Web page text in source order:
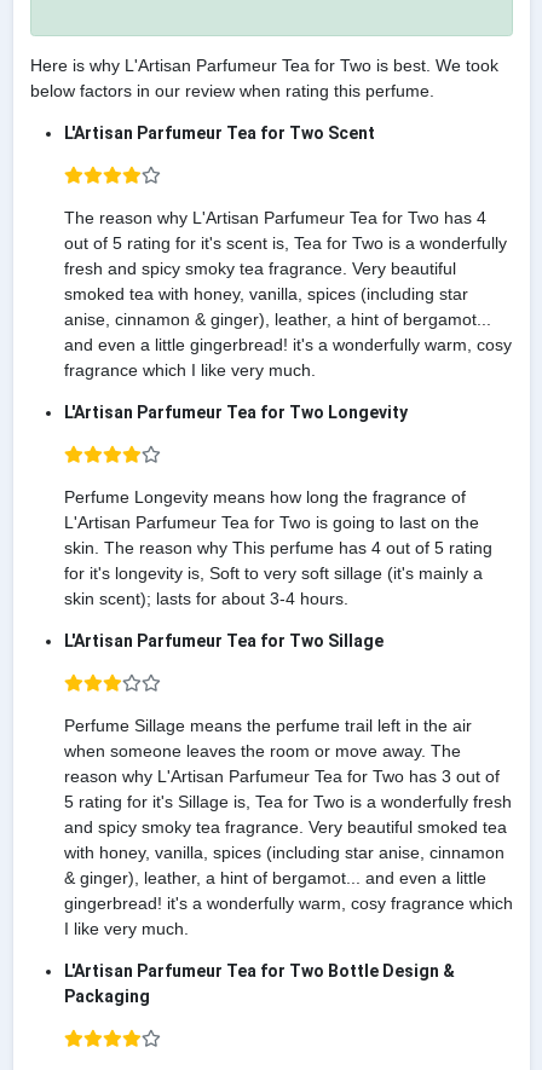
Here is why L'Artisan Parfumeur Tea for Two is best. We took
below factors in our review when rating this perfume.
L'Artisan Parfumeur Tea for Two Scent
The reason why L'Artisan Parfumeur Tea for Two has 4
out of 5 rating for it's scent is, Tea for Two is a wonderfully
fresh and spicy smoky tea fragrance. Very beautiful
smoked tea with honey, vanilla, spices (including star
anise, cinnamon & ginger), leather, a hint of bergamot...
and even a little gingerbread! it's a wonderfully warm, cosy
fragrance which I like very much.
L'Artisan Parfumeur Tea for Two Longevity
Perfume Longevity means how long the fragrance of
L'Artisan Parfumeur Tea for Two is going to last on the
skin. The reason why This perfume has 4 out of 5 rating
for it's longevity is, Soft to very soft sillage (it's mainly a
skin scent); lasts for about 3-4 hours.
L'Artisan Parfumeur Tea for Two Sillage
Perfume Sillage means the perfume trail left in the air
when someone leaves the room or move away. The
reason why L'Artisan Parfumeur Tea for Two has 3 out of
5 rating for it's Sillage is, Tea for Two is a wonderfully fresh
and spicy smoky tea fragrance. Very beautiful smoked tea
with honey, vanilla, spices (including star anise, cinnamon
& ginger), leather, a hint of bergamot... and even a little
gingerbread! it's a wonderfully warm, cosy fragrance which
I like very much.
L'Artisan Parfumeur Tea for Two Bottle Design &
Packaging